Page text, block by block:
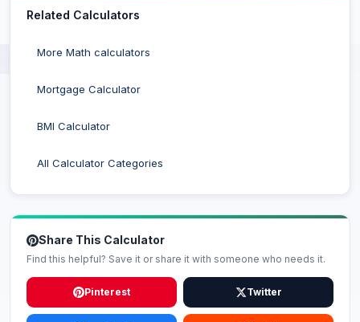
Related Calculators
More Math calculators
Mortgage Calculator
BMI Calculator
All Calculator Categories
Share This Calculator
Find this helpful? Save it or share it with someone who needs it.
Pinterest Twitter